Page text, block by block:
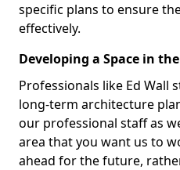
specific plans to ensure
effectively.
Developing a Space in
Professionals like Ed Wall
long-term architecture
our professional staff as
area that you want us to
ahead for the future,